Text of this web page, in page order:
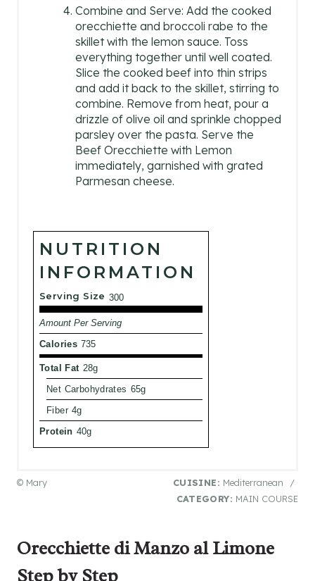
Combine and Serve: Add the cooked
orecchiette and broccoli rabe to the
skillet with the lemon sauce. Toss
everything together until well coated.
Slice the cooked beef into thin strips
and add it back to the skillet, stirring to
combine. Remove from heat, pour a
drizzle of olive oil and sprinkle chopped
parsley over the pasta. Serve the
Beef Orecchiette with Lemon
immediately, garnished with grated
Parmesan cheese.
NUTRITION
INFORMATION
Serving Size 300
Amount Per Serving
Calories 735
Total Fat 28g
Net Carbohydrates 65g
Fiber 4g
Protein 40g
© Mary CUISINE: Mediterranean
/
CATEGORY: MAIN COURSE
Orecchiette di Manzo al Limone
Step by Step